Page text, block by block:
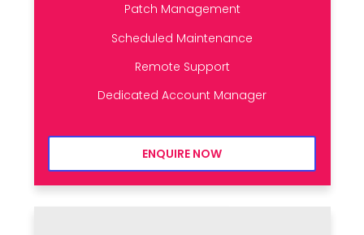
Patch Management
Scheduled Maintenance
Remote Support
Dedicated Account Manager
ENQUIRE NOW